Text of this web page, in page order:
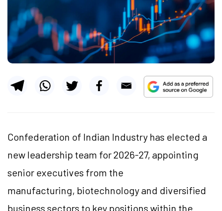
Confederation of Indian Industry has elected a
new leadership team for 2026-27, appointing
senior executives from the
manufacturing, biotechnology and diversified
business sectors to key positions within the